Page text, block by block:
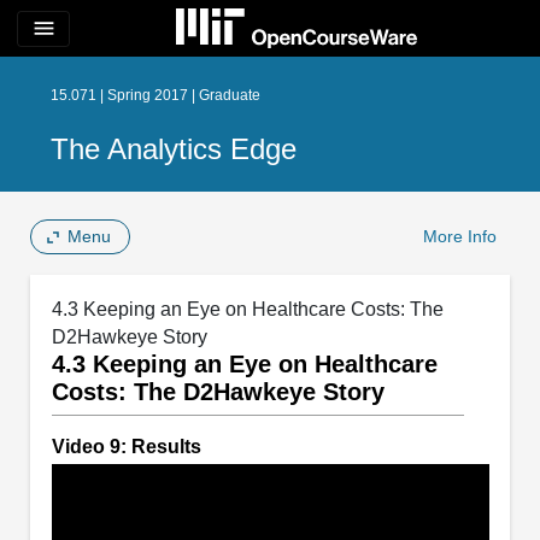
menu
15.071 | Spring 2017 | Graduate
The Analytics Edge
Menu More Info
4.3 Keeping an Eye on Healthcare Costs: The
D2Hawkeye Story
4.3 Keeping an Eye on Healthcare
Costs: The D2Hawkeye Story
Video 9: Results